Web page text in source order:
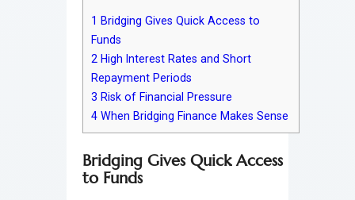
1 Bridging Gives Quick Access to
Funds
2 High Interest Rates and Short
Repayment Periods
3 Risk of Financial Pressure
4 When Bridging Finance Makes Sense
Bridging Gives Quick Access
to Funds